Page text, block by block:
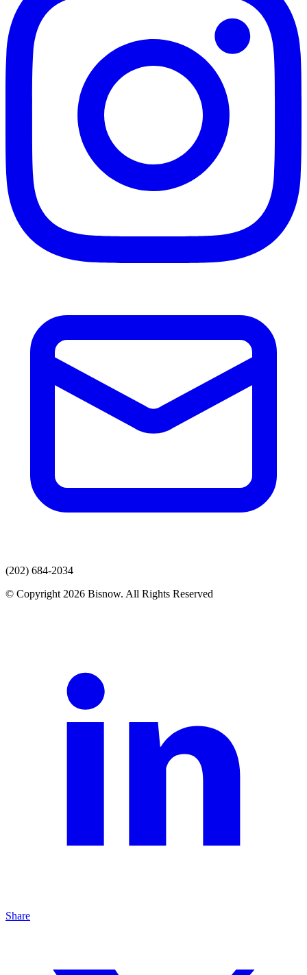
(202) 684-2034
© Copyright 2026 Bisnow. All Rights Reserved
Share